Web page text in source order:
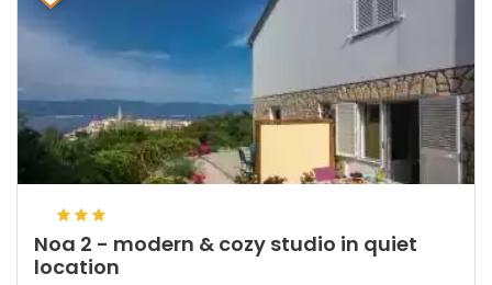
Noa 2 - modern & cozy studio in quiet
location